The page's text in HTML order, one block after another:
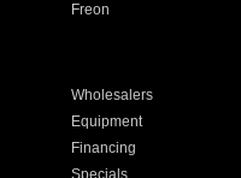
Freon
Wholesalers
Equipment
Financing